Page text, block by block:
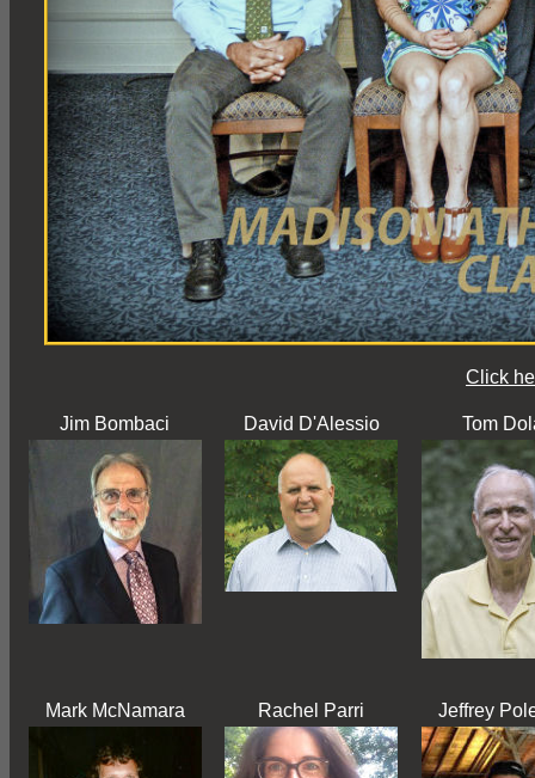
Click
Jim Bombaci David D'Alessio Tom
Mark McNamara Rachel Parri Jeffrey